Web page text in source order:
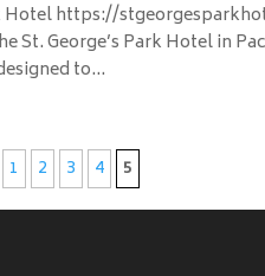
Hotel https://
St. George’s Park Hotel in
to...
1 2 3 4 5